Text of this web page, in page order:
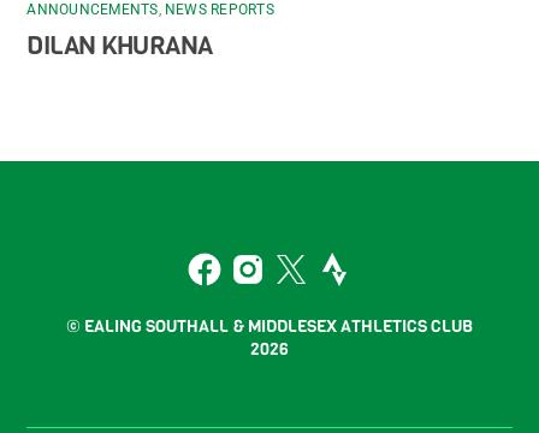
ANNOUNCEMENTS, NEWS REPORTS
DILAN KHURANA
© EALING SOUTHALL & MIDDLESEX ATHLETICS CLUB
2026
FacebookInstagramTwitter